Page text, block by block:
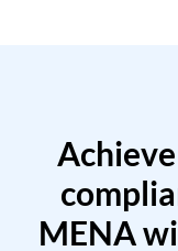
MENA